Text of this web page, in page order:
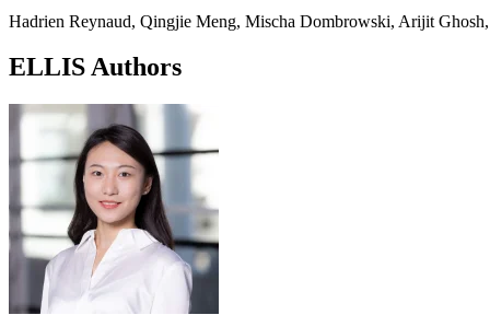
Hadrien Reynaud, Qingjie Meng, Mischa Dombrowski, Arijit
ELLIS Authors